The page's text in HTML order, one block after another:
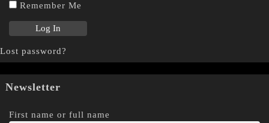
Remember Me
Lost password?
Newsletter
First name or full name